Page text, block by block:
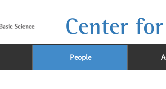
Center
People